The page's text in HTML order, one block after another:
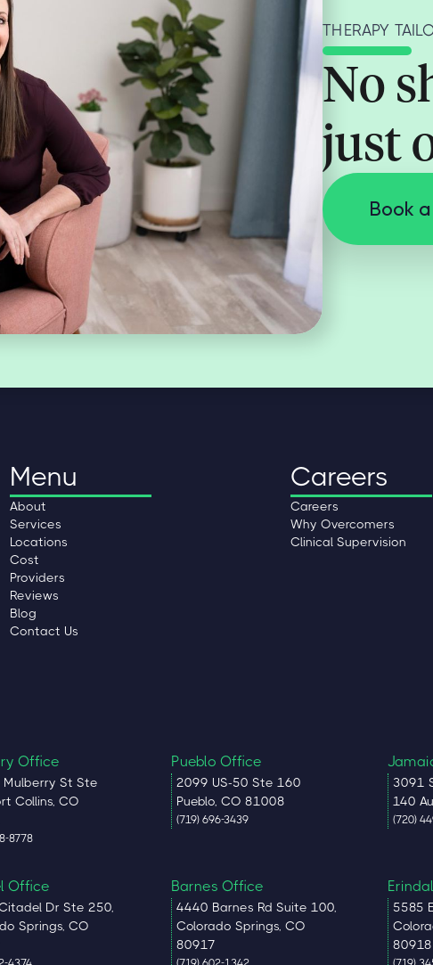
THERAPY
No
just
Book
Menu
About
Services
Locations
Cost
Providers
Reviews
Blog
Contact Us
Careers
Careers
Why Overcomers
Clinical Supervision
Office
Mulberry St Ste
Collins, CO
8778
Pueblo Office
2099 US-50 Ste 160
Pueblo, CO 81008
(719) 696-3439
3091
140
(720)
Office
Dr Ste 250,
Springs, CO
Barnes Office
4440 Barnes Rd Suite 100,
Colorado Springs, CO
80917
5585
80918